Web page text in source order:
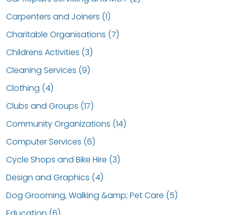
Carpenters and Joiners (1)
Charitable Organisations (7)
Childrens Activities (3)
Cleaning Services (9)
Clothing (4)
Clubs and Groups (17)
Community Organizations (14)
Computer Services (6)
Cycle Shops and Bike Hire (3)
Design and Graphics (4)
Dog Grooming, Walking &amp; Pet Care (5)